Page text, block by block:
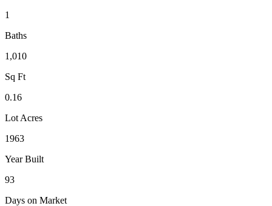
1
Baths
1,010
Sq Ft
0.16
Lot Acres
1963
Year Built
93
Days on Market